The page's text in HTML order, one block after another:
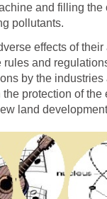
and filling the
pollutants.
effects of their
rules and
by the industries
protection of the
land